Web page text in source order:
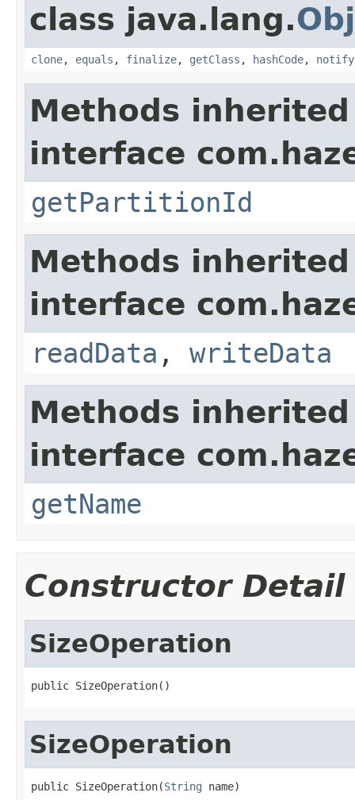
class java.lang.
clone, equals , finalize, getClass , hashCode, notify
Methods
interface
getPartitionId
Methods
interface
readData , writeData
Methods
interface
getName
Constructor Detail
SizeOperation
public SizeOperation()
SizeOperation
public SizeOperation(String name)